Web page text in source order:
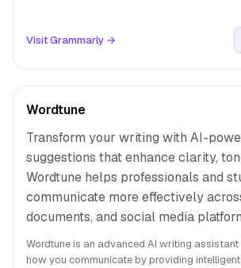
Visit Grammarly →
Wordtune
Transform your writing with AI-
suggestions that enhance clarity,
Wordtune helps professionals and
communicate more effectively
documents, and social media
Wordtune is an advanced AI writing
how you communicate by providing